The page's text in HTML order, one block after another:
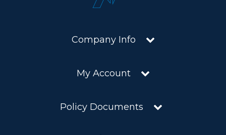
Company Info
My Account
Policy Documents